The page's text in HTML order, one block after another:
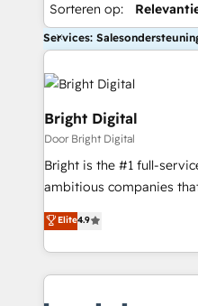
Sorteren op:
Services:
Bright Digital
Door Bright Digital
Bright is the #1 full-
ambitious companies
From HubSpot
developing a new
digital marketing; we do
results)! In short, our services include: - HubSpot
Elite4.9